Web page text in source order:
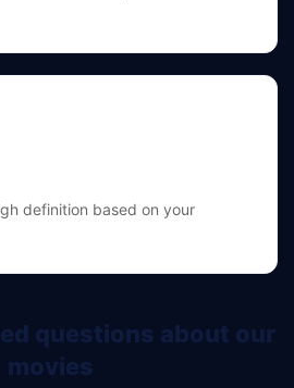
definition based on your
questions about our
movies